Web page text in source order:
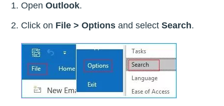
Open Outlook.
Click on File > Options and select Search.